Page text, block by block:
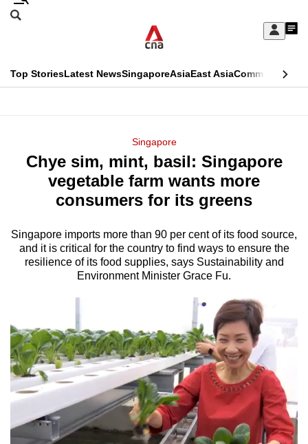
Skip
Sign
My
menu
Search
CNAR
Top StoriesLatest NewsSingaporeAsiaEast AsiaCommentary
Menu
Singapore
Chye sim, mint, basil: Singapore
vegetable farm wants more
consumers for its greens
Singapore imports more than 90 per cent of its food source,
and it is critical for the country to find ways to ensure the
resilience of its food supplies, says Sustainability and
Environment Minister Grace Fu.
This
longer
supported
We
know
it's
switch
browsers
but
we
want
your